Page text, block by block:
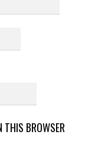
THIS BROWSER